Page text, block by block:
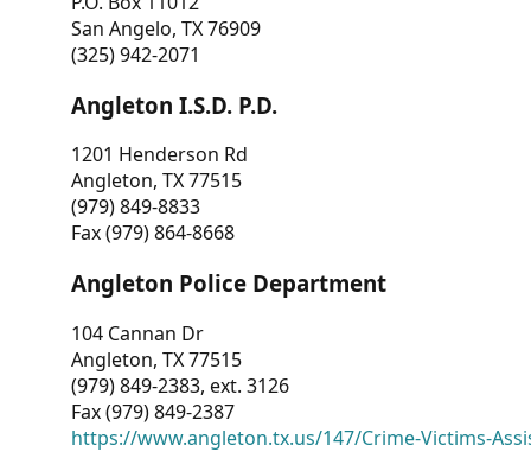
San Angelo, TX 76909
(325) 942-2071
Angleton I.S.D. P.D.
1201 Henderson Rd
Angleton, TX 77515
(979) 849-8833
Fax (979) 864-8668
Angleton Police Department
104 Cannan Dr
Angleton, TX 77515
(979) 849-2383, ext. 3126
Fax (979) 849-2387
https://www.angleton.tx.us/147/Crime-Victims-